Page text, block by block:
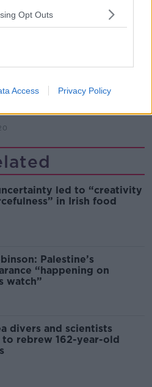
Opt Outs
Access Privacy Policy
SHOW
Surrogacy?
led to “creativity
in Irish food
Palestine’s
“happening on
watch”
divers and scientists
rebrew 162-year-old